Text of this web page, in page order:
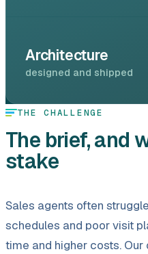
Architecture
designed and shipped
THE CHALLENGE
The brief, and
stake
Sales agents often
schedules and poor visit
time and higher costs.